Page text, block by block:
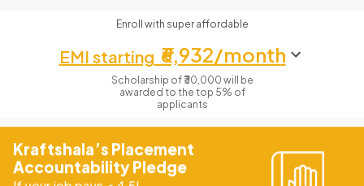
Enroll with super affordable
EMI starting ₹6,932/month
Scholarship of ₹30,000 will be
awarded to the top 5% of
applicants
Kraftshala’s Placement
Accountability Pledge